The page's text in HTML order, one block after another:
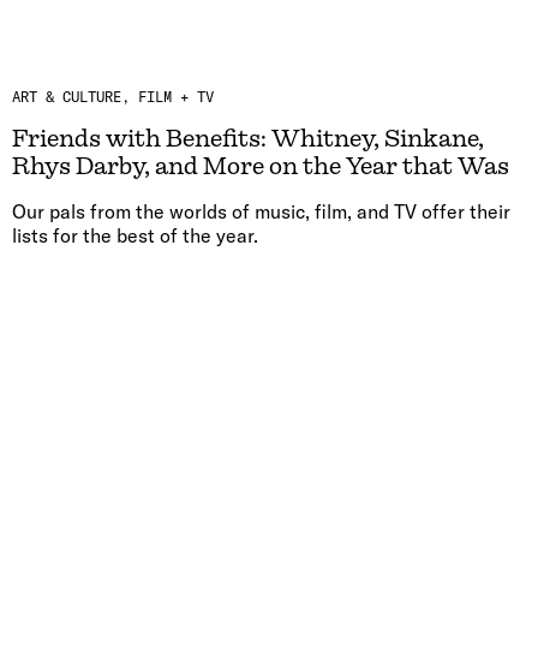
ART & CULTURE FILM + TV
Friends with Benefits: Whitney, Sinkane,
Rhys Darby, and More on the Year that Was
Our pals from the worlds of music, film, and TV offer their
lists for the best of the year.